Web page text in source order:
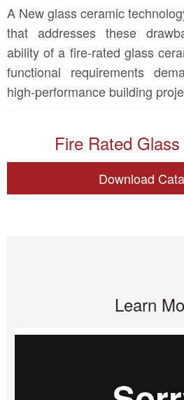
A New glass ceramic
that addresses these
ability of a fire-rated glass
functional requirements
high-performance building
Fire Rated
Download
Learn